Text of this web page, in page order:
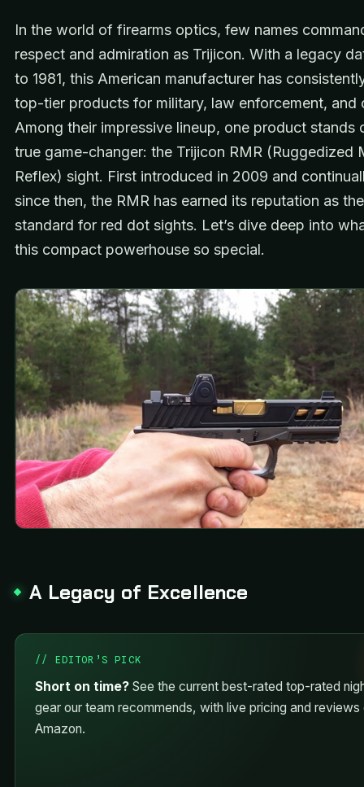
In the world of firearms optics, few names
respect and admiration as Trijicon. With a legacy
to 1981, this American manufacturer has
top-tier products for military, law enforcement, and
Among their impressive lineup, one product stands
true game-changer: the Trijicon RMR (Ruggedized
Reflex) sight. First introduced in 2009 and
since then, the RMR has earned its reputation as
standard for red dot sights. Let’s dive deep into
this compact powerhouse so special.
A Legacy of Excellence
// EDITOR’S PICK
Short on time? See the current best-rated top-rated
gear our team recommends, with live pricing and reviews
Amazon.